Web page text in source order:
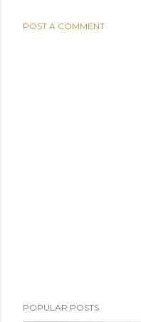
POST A COMMENT
POPULAR POSTS